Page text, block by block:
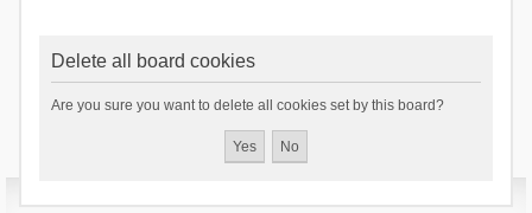
Delete all board cookies
Are you sure you want to delete all cookies set by this board?